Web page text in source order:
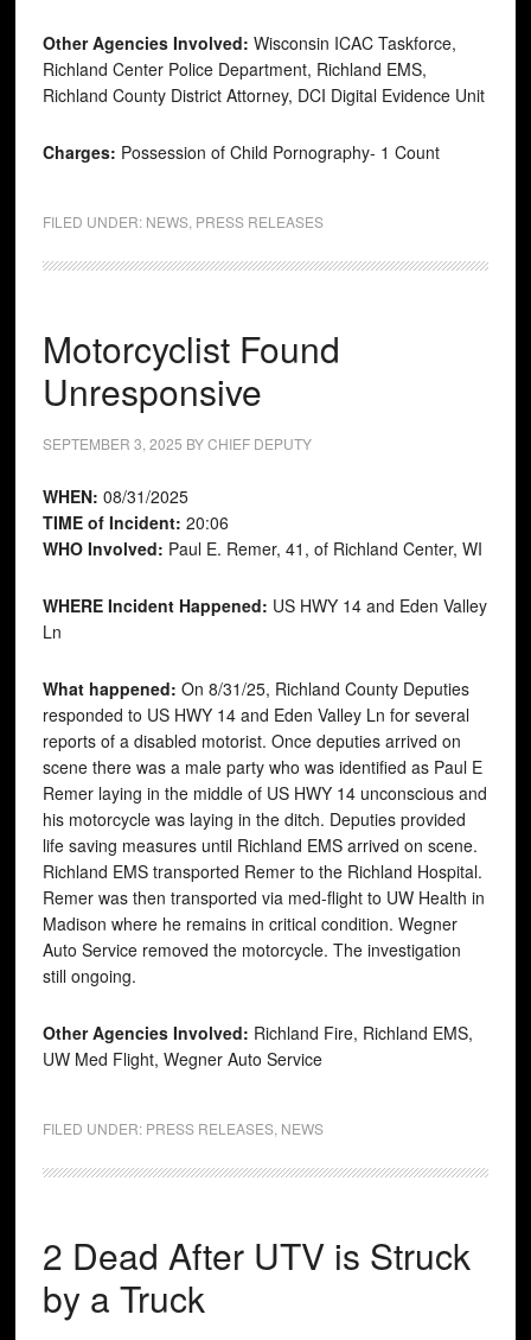
Other Agencies Involved: Wisconsin ICAC Taskforce,
Richland Center Police Department, Richland EMS,
Richland County District Attorney, DCI Digital Evidence Unit
Charges: Possession of Child Pornography- 1 Count
FILED UNDER: NEWS, PRESS RELEASES
Motorcyclist Found
Unresponsive
SEPTEMBER 3, 2025 BYCHIEF DEPUTY
WHEN: 08/31/2025
TIME of Incident: 20:06
WHO Involved: Paul E. Remer, 41, of Richland Center, WI
WHERE Incident Happened: US HWY 14 and Eden Valley
Ln
What happened: On 8/31/25, Richland County Deputies
responded to US HWY 14 and Eden Valley Ln for several
reports of a disabled motorist. Once deputies arrived on
scene there was a male party who was identified as Paul E
Remer laying in the middle of US HWY 14 unconscious and
his motorcycle was laying in the ditch. Deputies provided
life saving measures until Richland EMS arrived on scene.
Richland EMS transported Remer to the Richland Hospital.
Remer was then transported via med-flight to UW Health in
Madison where he remains in critical condition. Wegner
Auto Service removed the motorcycle. The investigation
still ongoing.
Other Agencies Involved: Richland Fire, Richland EMS,
UW Med Flight, Wegner Auto Service
FILED UNDER: PRESS RELEASES, NEWS
2 Dead After UTV is Struck
by a Truck